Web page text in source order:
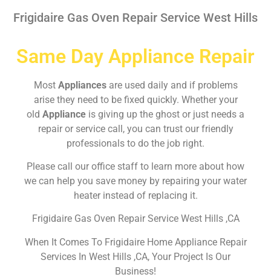
Frigidaire Gas Oven Repair Service West Hills
Same Day Appliance Repair
Most Appliances are used daily and if problems
arise they need to be fixed quickly. Whether your
old Appliance is giving up the ghost or just needs a
repair or service call, you can trust our friendly
professionals to do the job right.
Please call our office staff to learn more about how
we can help you save money by repairing your water
heater instead of replacing it.
Frigidaire Gas Oven Repair Service West Hills ,CA
When It Comes To Frigidaire Home Appliance Repair
Services In West Hills ,CA, Your Project Is Our
Business!